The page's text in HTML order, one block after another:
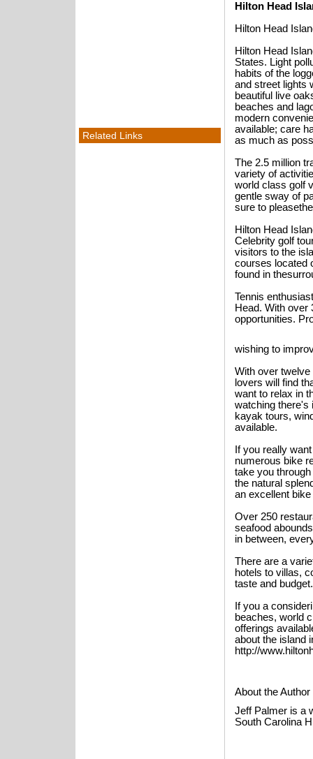
Related Links
Hilton Head
Hilton Head
Hilton Head
States. Light
habits of the
and street lights
beautiful live
beaches and
modern
available; care
as much as
The 2.5 million
variety of
world class golf
gentle sway of
sure to
Hilton Head
Celebrity golf
visitors to the
courses located
found in
Tennis
Head. With over
opportunities.
wishing to
With over
lovers will find
want to relax in
watching there's
kayak tours,
available.
If you really
numerous bike
take you
the natural
an excellent
Over 250
seafood
in between,
There are a
hotels to villas,
taste and budget.
If you a
beaches, world
offerings
about the island
http://
About the Author
Jeff Palmer is a
South Carolina